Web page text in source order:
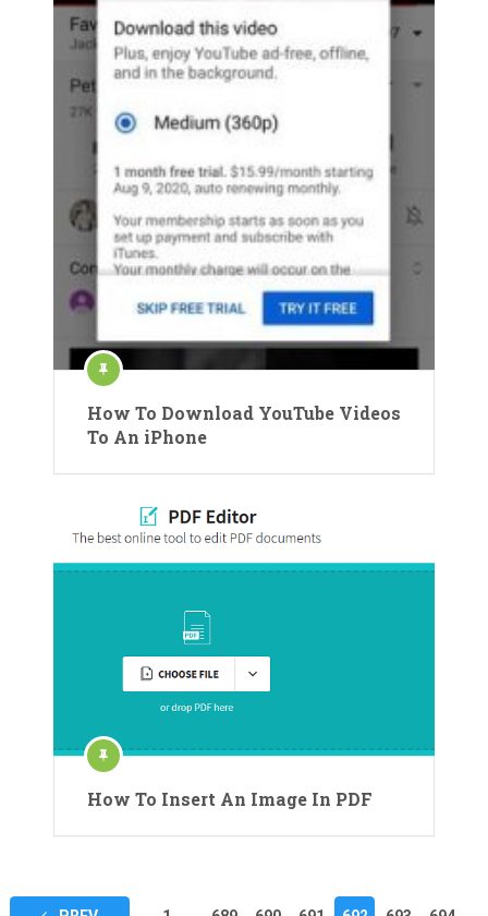
How To Download YouTube Videos
To An iPhone
How To Insert An Image In PDF